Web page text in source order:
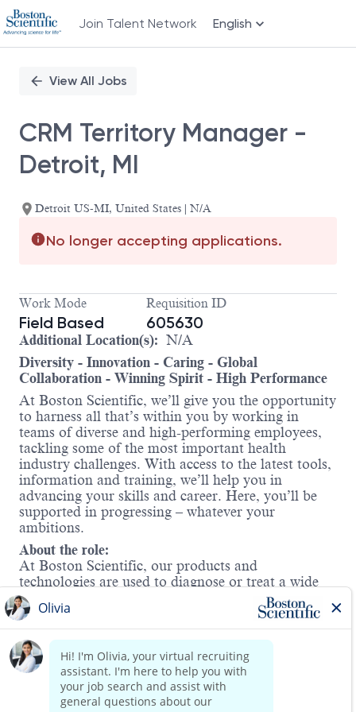
Join Talent Network English
PositionView All Jobs
CRM Territory Manager -
Detroit, MI
Detroit US-MI, United States | N/A
No longer accepting applications.
Work Mode
Field Based
Requisition ID
605630
Additional Location(s): N/A
Diversity - Innovation - Caring - Global
Collaboration - Winning Spirit - High Performance
At Boston Scientific, we’ll give you the opportunity
to harness all that’s within you by working in
teams of diverse and high-performing employees,
tackling some of the most important health
industry challenges. With access to the latest tools,
information and training, we’ll help you in
advancing your skills and career. Here, you’ll be
supported in progressing – whatever your
ambitions.
About the role:
At Boston Scientific, our products and
technologies are used to diagnose or treat a wide
range of medical conditions. In Cardiac Rhythm
Management (CRM), we offer solutions for
treating irregular heart rhythms and heart failure
and protecting against sudden cardiac arrest. In
this role, you will sell and promote company
products in the Rhythm Management division
within a defined geographic territory.
Read more